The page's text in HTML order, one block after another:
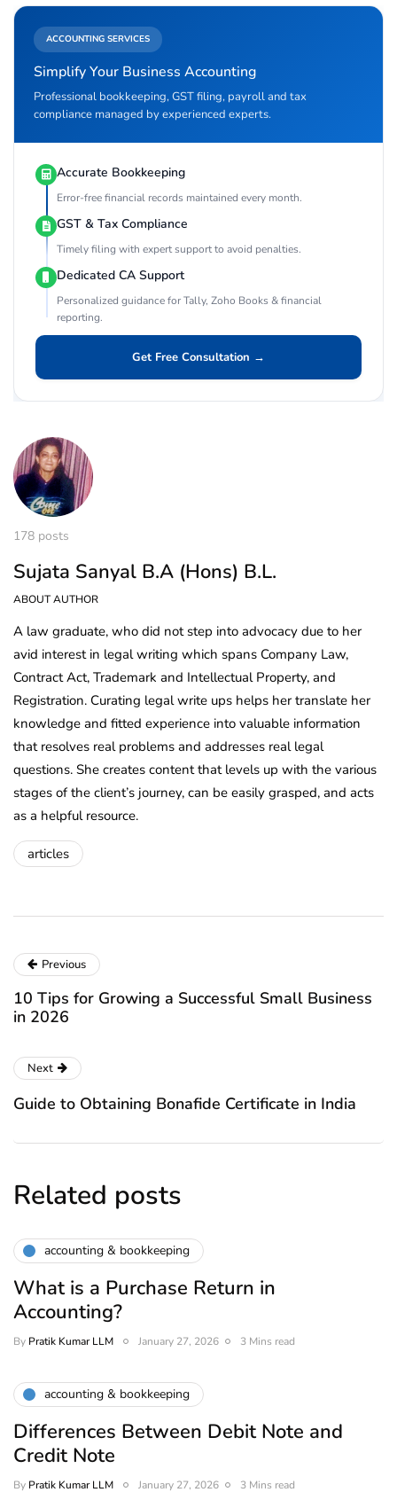
ACCOUNTING SERVICES
Simplify Your Business Accounting
Professional bookkeeping, GST filing, payroll and tax
compliance managed by experienced experts.
Accurate Bookkeeping
Error-free financial records maintained every month.
GST & Tax Compliance
Timely filing with expert support to avoid penalties.
Dedicated CA Support
Personalized guidance for Tally, Zoho Books & financial
reporting.
Get Free Consultation →
178 posts
Sujata Sanyal B.A (Hons) B.L.
ABOUT AUTHOR
A law graduate, who did not step into advocacy due to her
avid interest in legal writing which spans Company Law,
Contract Act, Trademark and Intellectual Property, and
Registration. Curating legal write ups helps her translate her
knowledge and fitted experience into valuable information
that resolves real problems and addresses real legal
questions. She creates content that levels up with the various
stages of the client’s journey, can be easily grasped, and acts
as a helpful resource.
articles
Previous
10 Tips for Growing a Successful Small Business
in 2026
Next
Guide to Obtaining Bonafide Certificate in India
Related posts
accounting & bookkeeping
What is a Purchase Return in
Accounting?
By Pratik Kumar LLM January 27, 2026 3 Mins read
accounting & bookkeeping
Differences Between Debit Note and
Credit Note
By Pratik Kumar LLM January 27, 2026 3 Mins read